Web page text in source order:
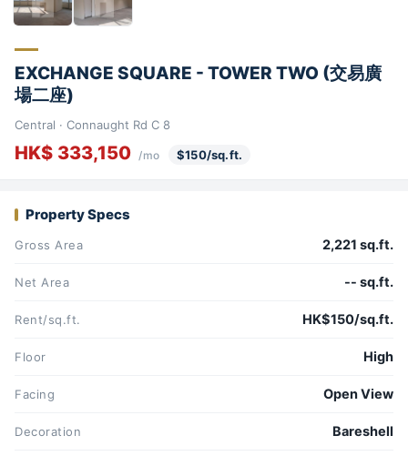
EXCHANGE SQUARE - TOWER TWO (交易廣
場二座)
Central · Connaught Rd C 8
HK$ 333,150 /mo $150/sq.ft.
Property Specs
Gross Area 2,221 sq.ft.
Net Area -- sq.ft.
Rent/sq.ft. HK$150/sq.ft.
Floor High
Facing Open View
Decoration Bareshell